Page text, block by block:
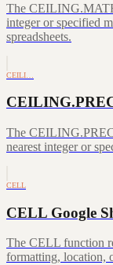
The
integer or specified
spreadsheets.
CEILI…
The
nearest integer or
CELL
CELL Google
The CELL function
formatting, location,